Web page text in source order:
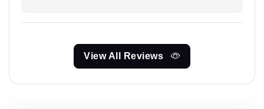
View All Reviews